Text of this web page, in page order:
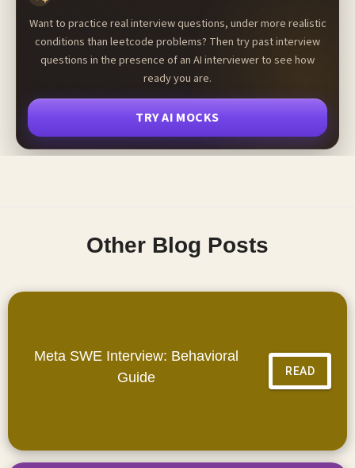
Want to practice real interview questions, under more realistic
conditions than leetcode problems? Then try past interview
questions in the presence of an AI interviewer to see how
ready you are.
TRY AI MOCKS
Other Blog Posts
Meta SWE Interview: Behavioral
Guide
READ